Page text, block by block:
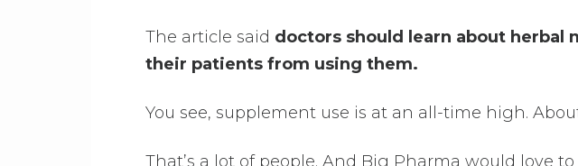
The article said doctors should learn about herbal
their patients from using them.
You see, supplement use is at an all-time high.
That’s a lot of people. And Big Pharma would love